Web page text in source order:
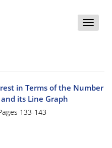
Toggle
in Terms of the Number
its Line Graph
133-143